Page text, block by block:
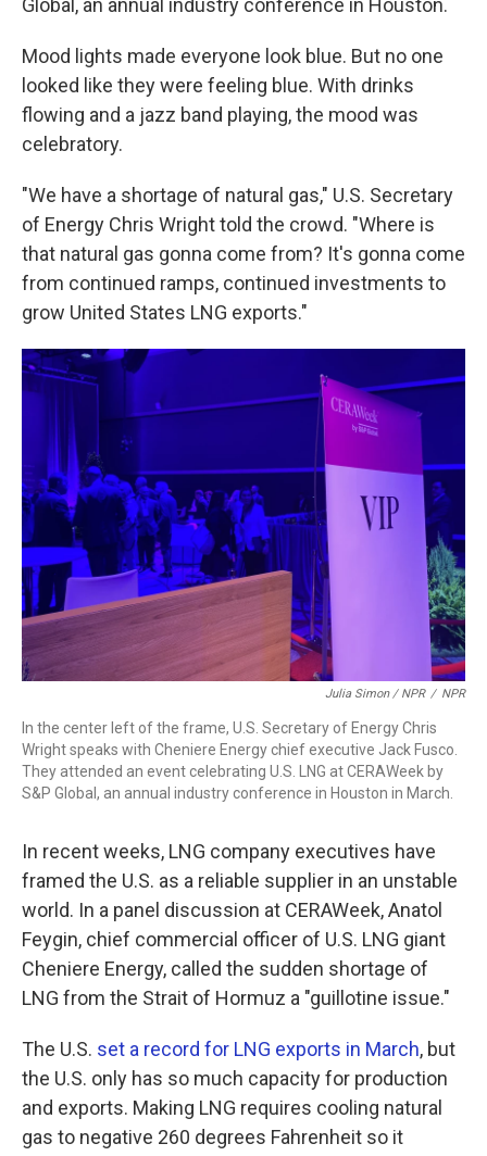
Global, an annual industry conference in Houston.
Mood lights made everyone look blue. But no one
looked like they were feeling blue. With drinks
flowing and a jazz band playing, the mood was
celebratory.
"We have a shortage of natural gas," U.S. Secretary
of Energy Chris Wright told the crowd. "Where is
that natural gas gonna come from? It's gonna come
from continued ramps, continued investments to
grow United States LNG exports."
Julia Simon / NPR / NPR
In the center left of the frame, U.S. Secretary of Energy Chris
Wright speaks with Cheniere Energy chief executive Jack Fusco.
They attended an event celebrating U.S. LNG at CERAWeek by
S&P Global, an annual industry conference in Houston in March.
In recent weeks, LNG company executives have
framed the U.S. as a reliable supplier in an unstable
world. In a panel discussion at CERAWeek, Anatol
Feygin, chief commercial officer of U.S. LNG giant
Cheniere Energy, called the sudden shortage of
LNG from the Strait of Hormuz a "guillotine issue."
The U.S. set a record for LNG exports in March, but
the U.S. only has so much capacity for production
and exports. Making LNG requires cooling natural
gas to negative 260 degrees Fahrenheit so it